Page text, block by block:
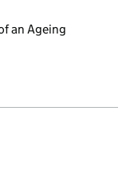
an Ageing